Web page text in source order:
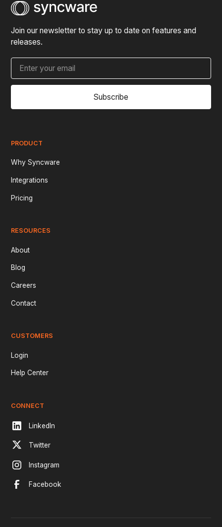
Join our newsletter to stay up to date on features and
releases.
Subscribe
PRODUCT
Why Syncware
Integrations
Pricing
RESOURCES
About
Blog
Careers
Contact
CUSTOMERS
Login
Help Center
CONNECT
LinkedIn
Twitter
Instagram
Facebook